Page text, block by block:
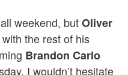
weekend, butOliver
the rest of his
Brandon Carlo
I wouldn’t hesitate